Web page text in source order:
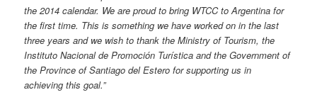
the 2014 calendar. We are proud to bring WTCC to Argentina for
the first time. This is something we have worked on in the last
three years and we wish to thank the Ministry of Tourism, the
Instituto Nacional de Promoción Turística and the Government of
the Province of Santiago del Estero for supporting us in
achieving this goal.”